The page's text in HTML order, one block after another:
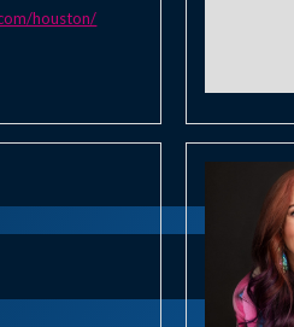
houston/